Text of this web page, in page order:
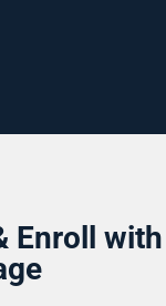
Enroll